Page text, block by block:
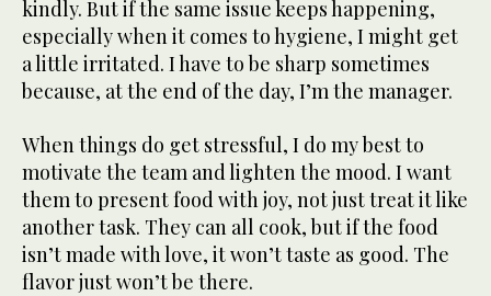
kindly. But if the same issue keeps happening,
especially when it comes to hygiene, I might get
a little irritated. I have to be sharp sometimes
because, at the end of the day, I’m the manager.
When things do get stressful, I do my best to
motivate the team and lighten the mood. I want
them to present food with joy, not just treat it like
another task. They can all cook, but if the food
isn’t made with love, it won’t taste as good. The
flavor just won’t be there.